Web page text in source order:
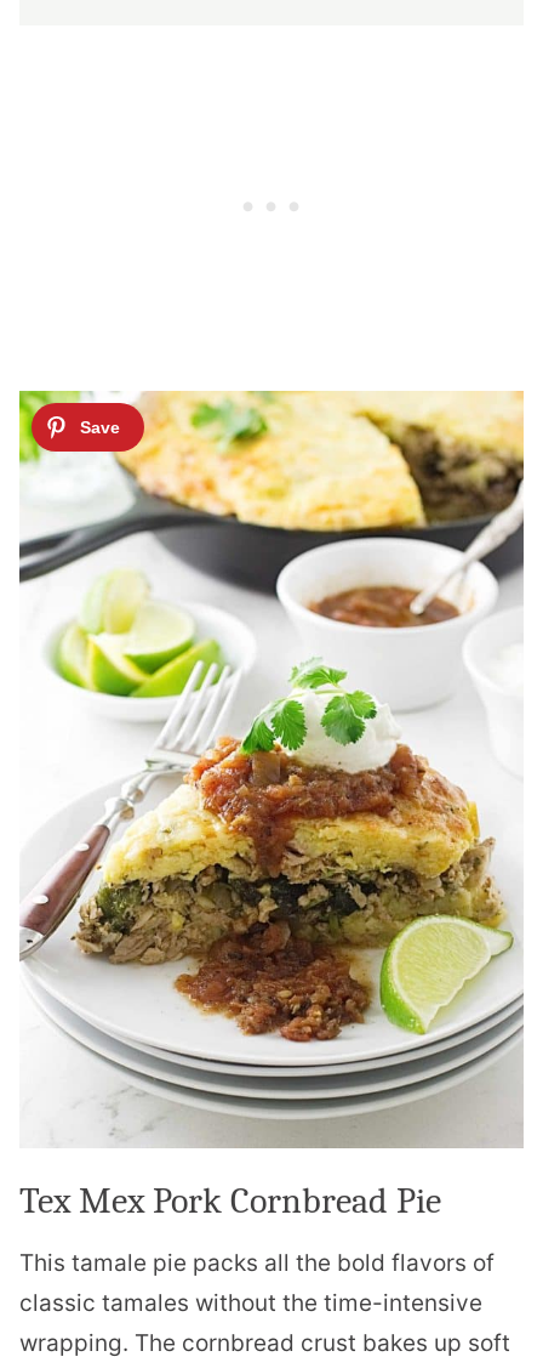
Tex Mex Pork Cornbread Pie
This tamale pie packs all the bold flavors of
classic tamales without the time-intensive
wrapping. The cornbread crust bakes up soft